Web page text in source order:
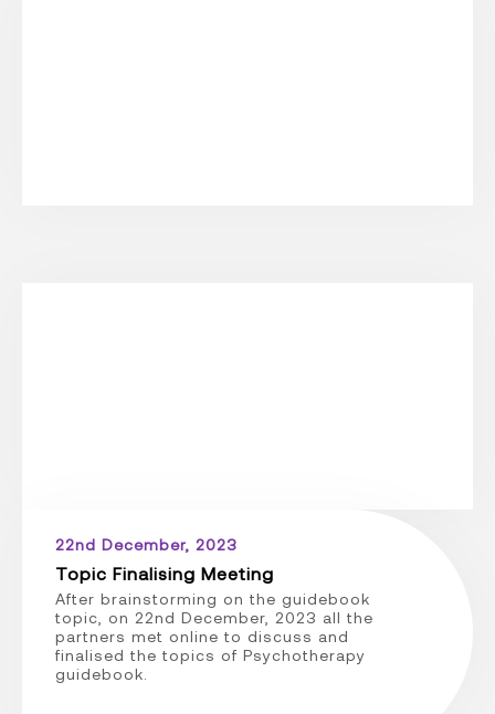
22nd December, 2023
Topic Finalising Meeting
After brainstorming on the guidebook
topic, on 22nd December, 2023 all the
partners met online to discuss and
finalised the topics of Psychotherapy
guidebook.